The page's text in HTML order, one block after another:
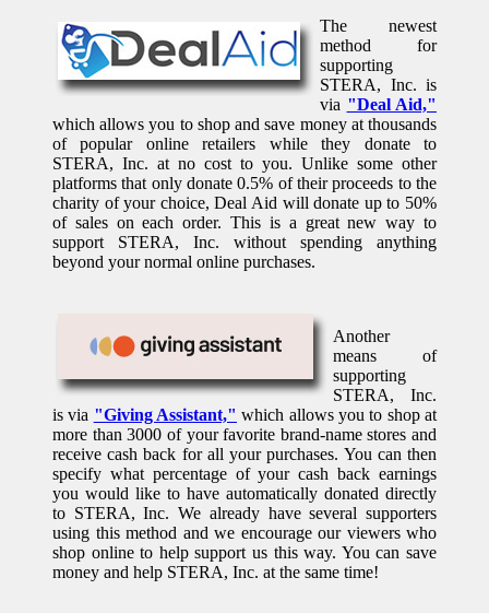
The newest
method for
supporting
STERA, Inc. is
via "Deal Aid,"
which allows you to shop and save money at thousands
of popular online retailers while they donate to
STERA, Inc. at no cost to you. Unlike some other
platforms that only donate 0.5% of their proceeds to the
charity of your choice, Deal Aid will donate up to 50%
of sales on each order. This is a great new way to
support STERA, Inc. without spending anything
beyond your normal online purchases.
Another
means of
supporting
STERA, Inc.
is via "Giving Assistant," which allows you to shop at
more than 3000 of your favorite brand-name stores and
receive cash back for all your purchases. You can then
specify what percentage of your cash back earnings
you would like to have automatically donated directly
to STERA, Inc. We already have several supporters
using this method and we encourage our viewers who
shop online to help support us this way. You can save
money and help STERA, Inc. at the same time!